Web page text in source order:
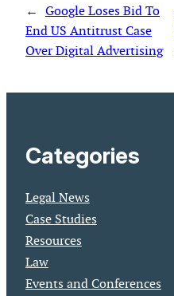
← Google Loses Bid To
End US Antitrust Case
Over Digital Advertising
Categories
Legal News
Case Studies
Resources
Law
Events and Conferences